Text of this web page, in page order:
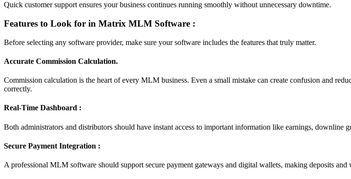
Quick customer support ensures your business continues running smoothly without unnecessary downtime.
Features to Look for in Matrix MLM Software :
Before selecting any software provider, make sure your software includes the features that truly matter.
Accurate Commission Calculation.
Commission calculation is the heart of every MLM business. Even a small mistake can create confusion and
correctly.
Real-Time Dashboard :
Both administrators and distributors should have instant access to important information like earnings, downline
Secure Payment Integration :
A professional MLM software should support secure payment gateways and digital wallets, making deposits and